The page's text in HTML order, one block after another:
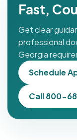
Fast,
Get clear
professional
Georgia
Schedule
Call 800-